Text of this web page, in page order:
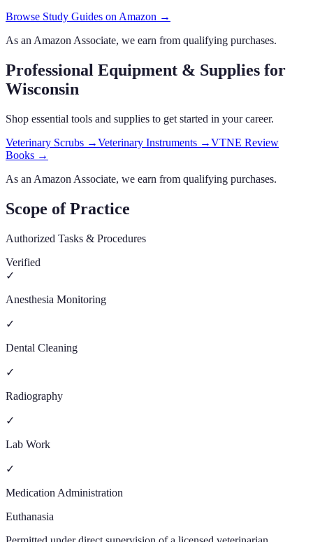
Browse Study Guides on Amazon →
As an Amazon Associate, we earn from qualifying purchases.
Professional Equipment & Supplies for
Wisconsin
Shop essential tools and supplies to get started in your career.
Veterinary Scrubs →Veterinary Instruments →VTNE Review
Books →
As an Amazon Associate, we earn from qualifying purchases.
Scope of Practice
Authorized Tasks & Procedures
Verified
✓
Anesthesia Monitoring
✓
Dental Cleaning
✓
Radiography
✓
Lab Work
✓
Medication Administration
Euthanasia